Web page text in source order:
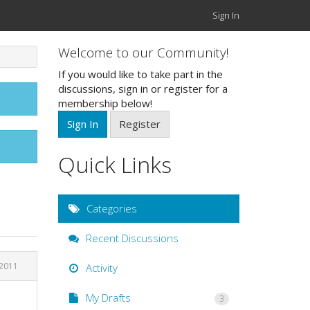
Sign In
Welcome to our Community!
If you would like to take part in the
discussions, sign in or register for a
membership below!
Sign In
Register
Quick Links
Categories
Recent Discussions
Activity
My Drafts 3